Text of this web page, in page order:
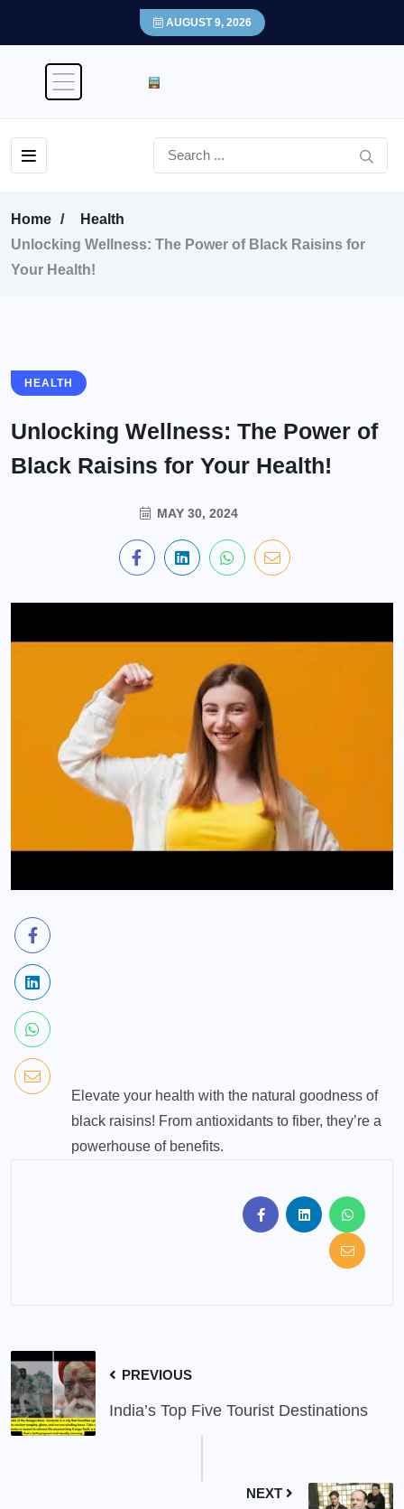
AUGUST 9, 2026
Home
Health
Unlocking Wellness: The Power of Black Raisins for
Your Health!
HEALTH
Unlocking Wellness: The Power of
Black Raisins for Your Health!
MAY 30, 2024
Elevate your health with the natural goodness of
black raisins! From antioxidants to fiber, they’re a
powerhouse of benefits.
PREVIOUS
India’s Top Five Tourist Destinations
NEXT